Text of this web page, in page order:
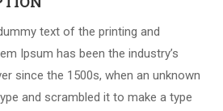
text of the printing and
Ipsum has been the industry’s
since the 1500s, when an unknown
and scrambled it to make a type